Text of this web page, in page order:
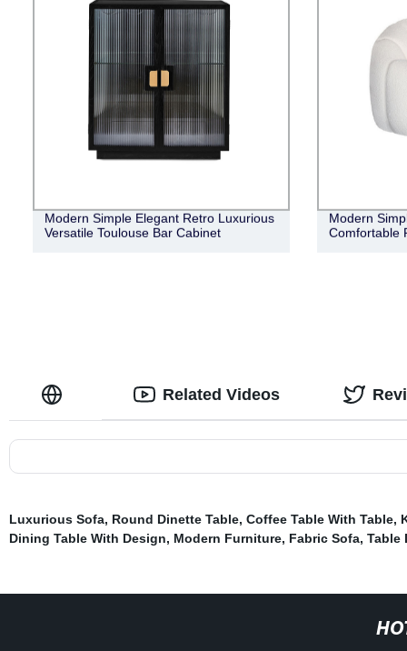
Modern Simple Elegant Retro Luxurious
Versatile Toulouse Bar Cabinet
Modern
Comfortable
Related Videos
Luxurious Sofa, Round Dinette Table, Coffee Table With Table,
Dining Table With Design, Modern Furniture, Fabric Sofa, Table